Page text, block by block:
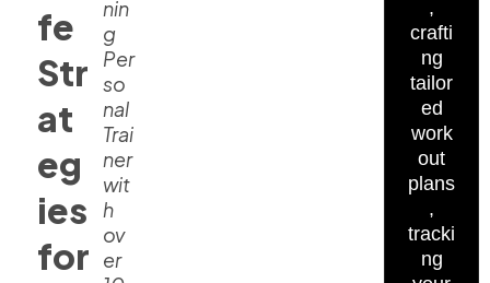
fe
Str
at
eg
ies
for
nin
g
Per
so
nal
Trai
ner
wit
h
ov
er
,
crafti
ng
tailor
ed
work
out
plans
,
tracki
ng